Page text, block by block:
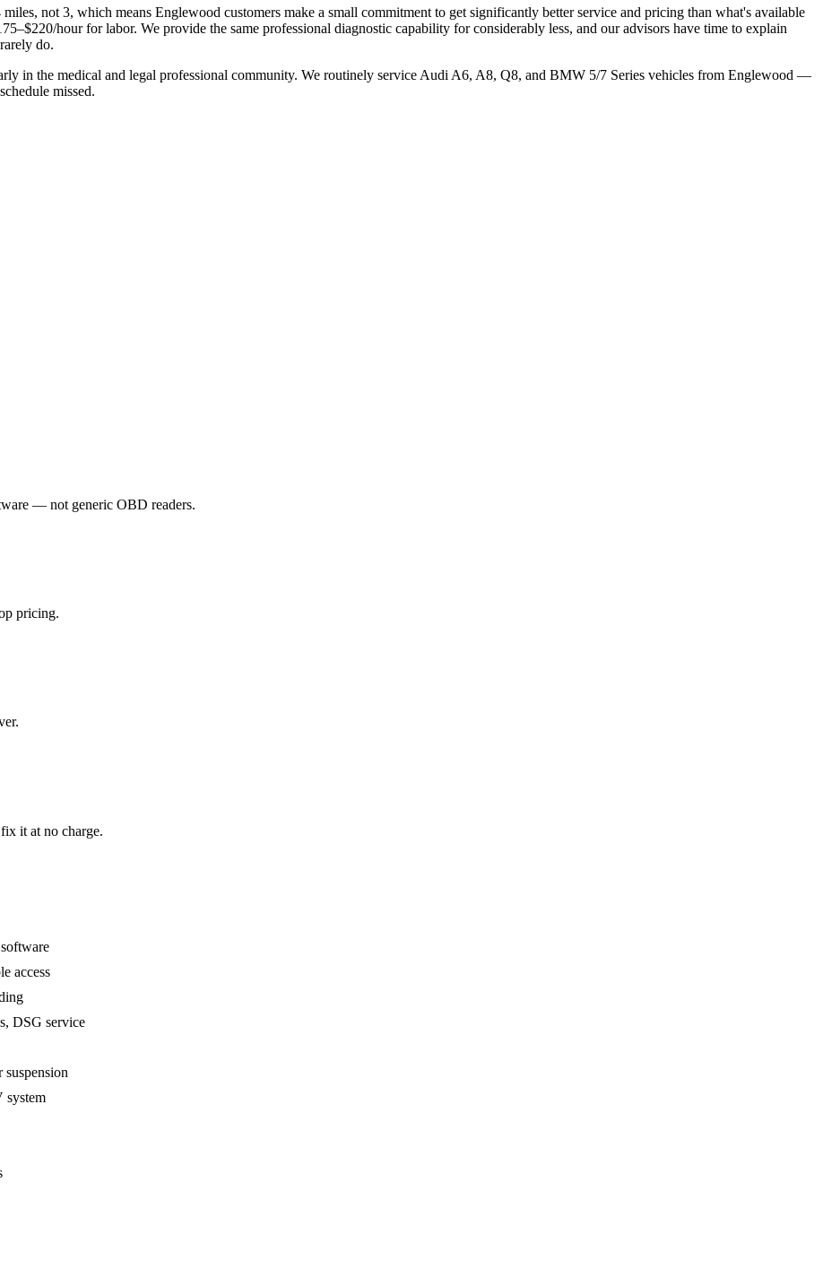
not 3, which means Englewood customers make a small commitment to get significantly better service and pricing than what's available
hour for labor. We provide the same professional diagnostic capability for considerably less, and our advisors have time to explain
do.
in the medical and legal professional community. We routinely service Audi A6, A8, Q8, and BMW 5/7 Series vehicles from Englewood —
missed.
— not generic OBD readers.
pricing.
it at no charge.
access
DSG service